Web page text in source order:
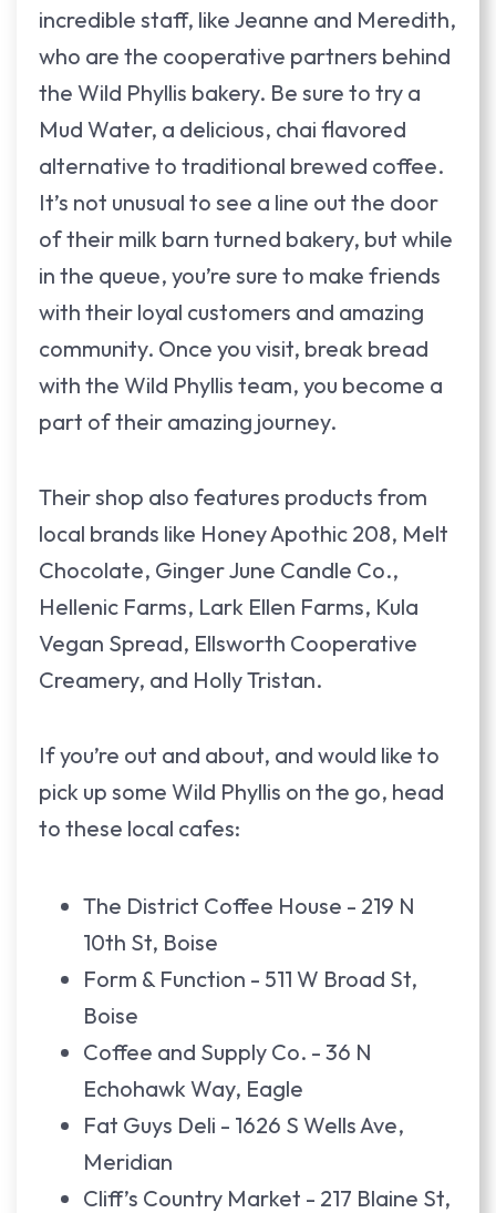
incredible staff, like Jeanne and Meredith,
who are the cooperative partners behind
the Wild Phyllis bakery. Be sure to try a
Mud Water, a delicious, chai flavored
alternative to traditional brewed coffee.
It’s not unusual to see a line out the door
of their milk barn turned bakery, but while
in the queue, you’re sure to make friends
with their loyal customers and amazing
community. Once you visit, break bread
with the Wild Phyllis team, you become a
part of their amazing journey.
Their shop also features products from
local brands like Honey Apothic 208, Melt
Chocolate, Ginger June Candle Co.,
Hellenic Farms, Lark Ellen Farms, Kula
Vegan Spread, Ellsworth Cooperative
Creamery, and Holly Tristan.
If you’re out and about, and would like to
pick up some Wild Phyllis on the go, head
to these local cafes:
The District Coffee House - 219 N
10th St, Boise
Form & Function - 511 W Broad St,
Boise
Coffee and Supply Co. - 36 N
Echohawk Way, Eagle
Fat Guys Deli - 1626 S Wells Ave,
Meridian
Cliff’s Country Market - 217 Blaine St,